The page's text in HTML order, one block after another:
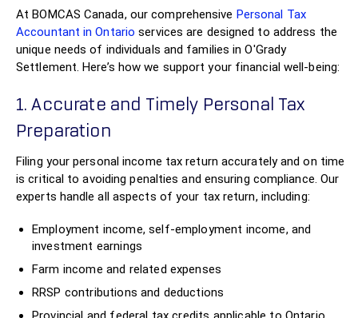
At BOMCAS Canada, our comprehensive Personal Tax
Accountant in Ontario services are designed to address the
unique needs of individuals and families in O'Grady
Settlement. Here’s how we support your financial well-being:
1. Accurate and Timely Personal Tax
Preparation
Filing your personal income tax return accurately and on time
is critical to avoiding penalties and ensuring compliance. Our
experts handle all aspects of your tax return, including:
Employment income, self-employment income, and
investment earnings
Farm income and related expenses
RRSP contributions and deductions